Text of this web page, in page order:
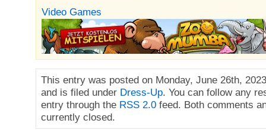
Video Games
This entry was posted on Monday, June 26th,
and is filed under Dress-Up. You can follow any
entry through the RSS 2.0 feed. Both comments
currently closed.